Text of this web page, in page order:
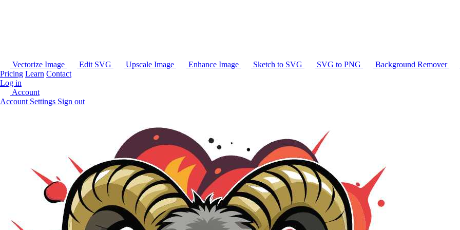
Vectorize Image Edit SVG Upscale Image Enhance Image Sketch to SVG SVG to PNG Background Remover
Pricing Learn Contact
Log in
Account
Account Settings Sign out